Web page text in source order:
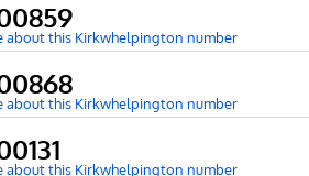
about this Kirkwhelpington number
about this Kirkwhelpington number
about this Kirkwhelpington number